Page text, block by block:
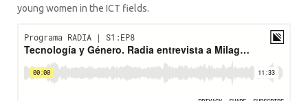
young women in the ICT fields.